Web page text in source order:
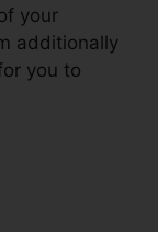
your
additionally
you to